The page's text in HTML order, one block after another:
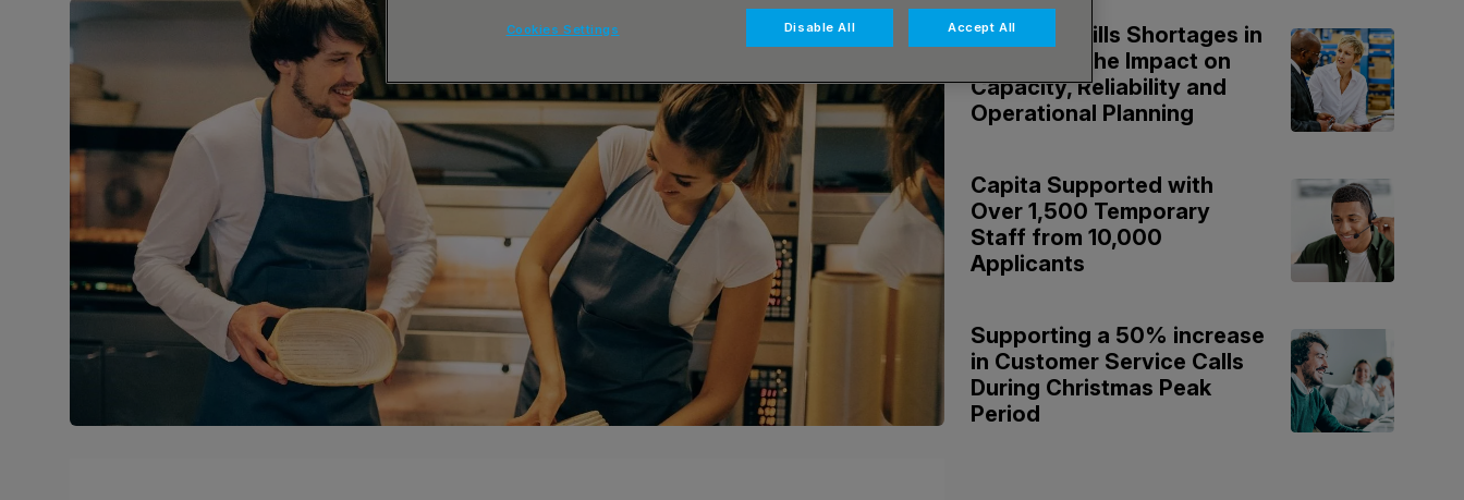
National Skills Shortages in
Logistics: The Impact on
Capacity, Reliability and
Operational Planning
Capita Supported with
Over 1,500 Temporary
Staff from 10,000
Applicants
Supporting a 50% increase
in Customer Service Calls
During Christmas Peak
Period
Disable All Accept All
Cookies Settings